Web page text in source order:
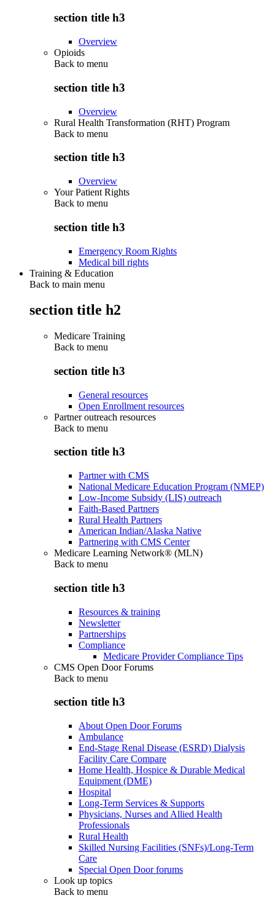
section title h3
Overview
Opioids
Back to menu
section title h3
Overview
Rural Health Transformation (RHT) Program
Back to menu
section title h3
Overview
Your Patient Rights
Back to menu
section title h3
Emergency Room Rights
Medical bill rights
Training & Education
Back to main menu
section title h2
Medicare Training
Back to menu
section title h3
General resources
Open Enrollment resources
Partner outreach resources
Back to menu
section title h3
Partner with CMS
National Medicare Education Program (NMEP)
Low-Income Subsidy (LIS) outreach
Faith-Based Partners
Rural Health Partners
American Indian/Alaska Native
Partnering with CMS Center
Medicare Learning Network® (MLN)
Back to menu
section title h3
Resources & training
Newsletter
Partnerships
Compliance
Medicare Provider Compliance Tips
CMS Open Door Forums
Back to menu
section title h3
About Open Door Forums
Ambulance
End-Stage Renal Disease (ESRD) Dialysis
Facility Care Compare
Home Health, Hospice & Durable Medical
Equipment (DME)
Hospital
Long-Term Services & Supports
Physicians, Nurses and Allied Health
Professionals
Rural Health
Skilled Nursing Facilities (SNFs)/Long-Term
Care
Special Open Door forums
Look up topics
Back to menu